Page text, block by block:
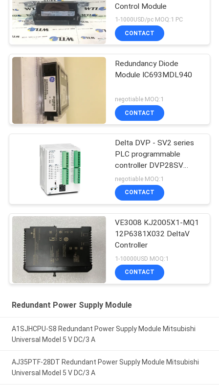
Control Module
1-1000USD/pc MOQ:1 PC
CONTACT
Redundancy Diode
Module IC693MDL940
negotiable MOQ:1
CONTACT
Delta DVP - SV2 series
PLC programmable
controller DVP28SV
Logic Controllers
negotiable MOQ:1
CONTACT
VE3008 KJ2005X1-MQ1
12P6381X032 DeltaV
Controller
1-10000USD MOQ:1
CONTACT
Redundant Power Supply Module
A1SJHCPU-S8 Redundant Power Supply Module Mitsubishi
Universal Model 5 V DC/3 A
AJ35PTF-28DT Redundant Power Supply Module Mitsubishi
Universal Model 5 V DC/3 A